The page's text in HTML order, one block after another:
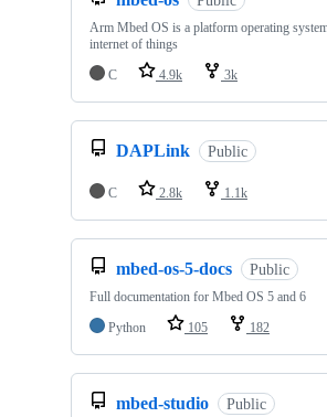
Arm Mbed OS is a platform operating
internet of things
C
4.9k 3k
DAPLink Public
C 2.8k 1.1k
mbed-os-5-docs Public
Full documentation for Mbed OS 5 and 6
Python
105 182
mbed-studio Public